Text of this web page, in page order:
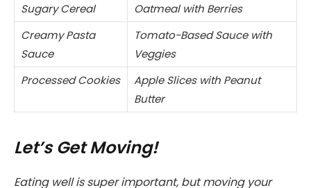
Sugary Cereal
Oatmeal with Berries
Creamy Pasta
Sauce
Tomato-Based Sauce with
Veggies
Processed Cookies
Apple Slices with Peanut
Butter
Let’s Get Moving!
Eating well is super important, but moving your